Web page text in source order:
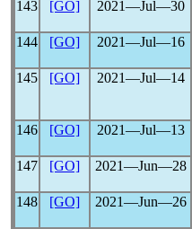
143
[GO] 2021―Jul―30
144
[GO] 2021―Jul―16
145
[GO] 2021―Jul―14
146 [GO] 2021―Jul―13
147
[GO] 2021―Jun―28
148
[GO] 2021―Jun―26